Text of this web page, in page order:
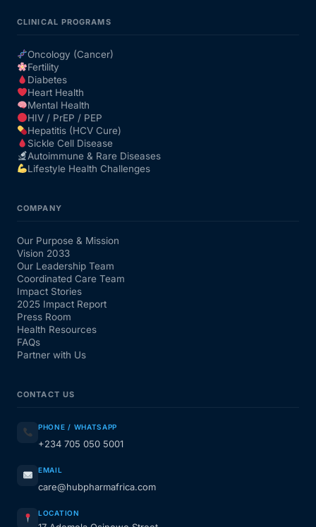
FAQs
CLINICAL PROGRAMS
Oncology (Cancer)
Fertility
Diabetes
Heart Health
Mental Health
HIV / PrEP / PEP
Hepatitis (HCV Cure)
Sickle Cell Disease
Autoimmune & Rare Diseases
Lifestyle Health Challenges
COMPANY
Our Purpose & Mission
Vision 2033
Our Leadership Team
Coordinated Care Team
Impact Stories
2025 Impact Report
Press Room
Health Resources
FAQs
Partner with Us
CONTACT US
PHONE / WHATSAPP
+234 705 050 5001
EMAIL
care@hubpharmafrica.com
LOCATION